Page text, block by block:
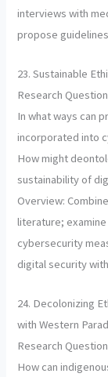
interviews with
propose
23. Sustainable
Research
In what ways can
incorporated into
How might
sustainability of
Overview:
literature;
cybersecurity
digital security
24. Decolonizing
with Western
Research
How can